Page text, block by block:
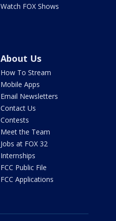
Watch FOX Shows
About Us
How To Stream
Mobile Apps
Email Newsletters
Contact Us
Contests
Meet the Team
Jobs at FOX 32
Internships
FCC Public File
FCC Applications